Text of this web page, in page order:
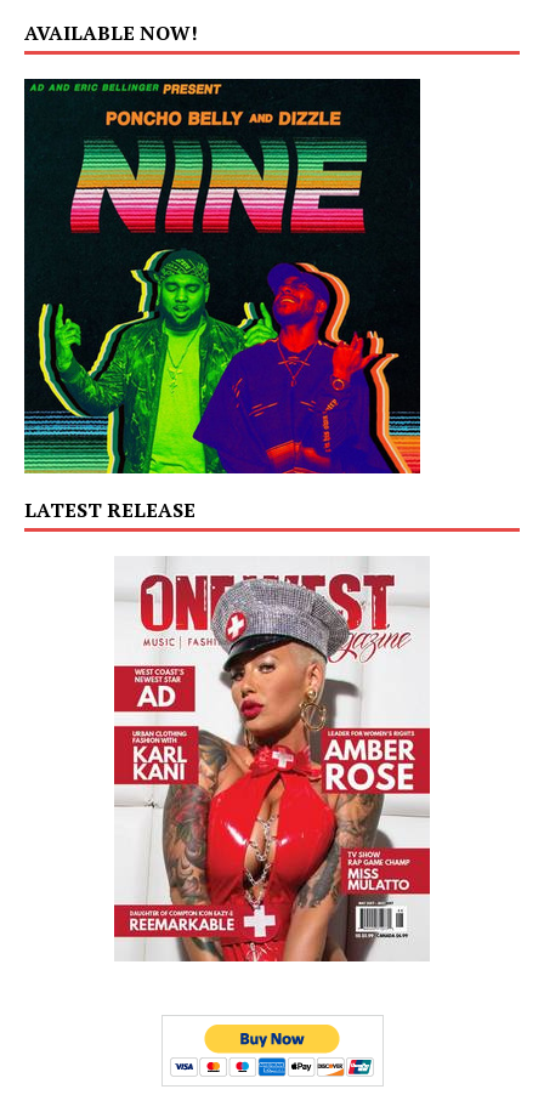
AVAILABLE NOW!
LATEST RELEASE